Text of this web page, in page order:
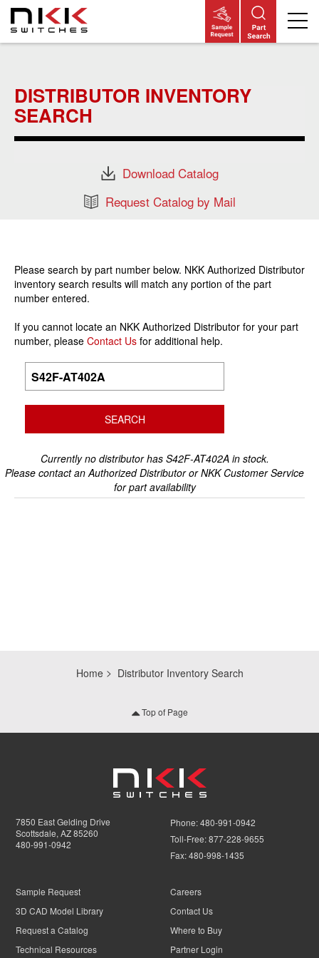
content
DISTRIBUTOR INVENTORY
SEARCH
Download Catalog
Request Catalog by Mail
Please search by part number below. NKK Authorized Distributor
inventory search results will match any portion of the part
number entered.
If you cannot locate an NKK Authorized Distributor for your part
number, please Contact Us for additional help.
Currently no distributor has S42F-AT402A in stock.
Please contact an Authorized Distributor or NKK Customer Service
for part availability
Home Distributor Inventory Search
Top of Page
7850 East Gelding Drive
Scottsdale, AZ 85260
480-991-0942
Phone:480-991-0942
Toll-Free:877-228-9655
Fax:480-998-1435
Sample Request
3D CAD Model Library
Request a Catalog
Technical Resources
Careers
Contact Us
Where to Buy
Partner Login